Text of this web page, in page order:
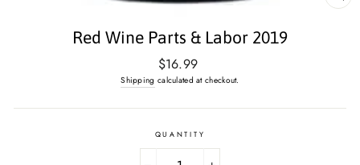
Red Wine Parts & Labor 2019
Regular
price
$16.99
Shipping calculated at checkout.
QUANTITY